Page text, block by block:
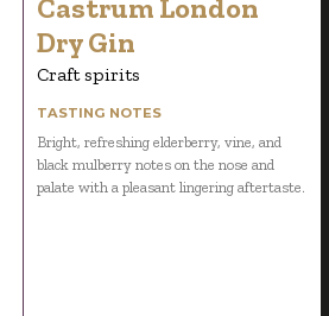
Castrum London
Dry Gin
Craft spirits
TASTING NOTES
Bright, refreshing elderberry, vine, and
black mulberry notes on the nose and
palate with a pleasant lingering aftertaste.